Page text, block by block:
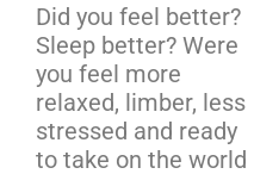
Did you feel better?
Sleep better? Were
you feel more
relaxed, limber, less
stressed and ready
to take on the world